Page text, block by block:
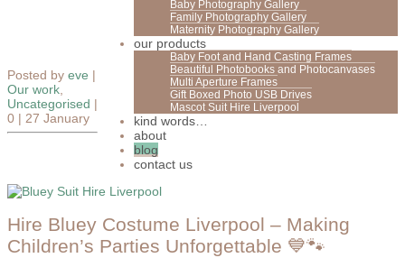
Baby Photography Gallery
Family Photography Gallery
Maternity Photography Gallery
our products
Baby Foot and Hand Casting Frames
Beautiful Photobooks and Photocanvases
Multi Aperture Frames
Gift Boxed Photo USB Drives
Mascot Suit Hire Liverpool
kind words…
about
blog
contact us
Posted by eve |
Our work,
Uncategorised |
0 | 27 January
Hire Bluey Costume Liverpool – Making
Children’s Parties Unforgettable 💙🐾